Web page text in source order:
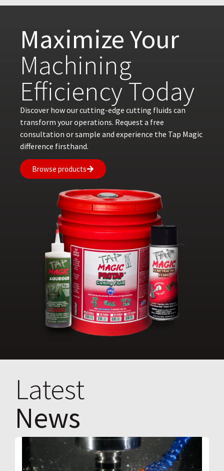
Maximize Your
Machining
Efficiency Today
Discover how our cutting-edge cutting fluids can
transform your operations. Request a free
consultation or sample and experience the Tap Magic
difference firsthand.
Browse products
Latest
News